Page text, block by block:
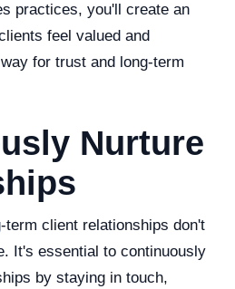
practices, you'll create an
feel valued and
for trust and long-term
Nurture
term client relationships don't
It's essential to continuously
by staying in touch,